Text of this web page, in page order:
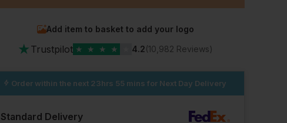
Add item to basket to add your logo
★ Trustpilot ★ ★ ★ ★ 4.2(10,982 Reviews)
Order within the next 23hrs 55 mins for Next Day Delivery
Standard Delivery